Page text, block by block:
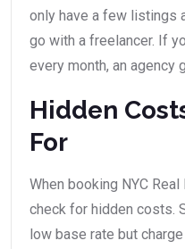
only have a few listings
go with a freelancer. If
every month, an agency
Hidden
For
When booking NYC
check for hidden costs.
low base rate but